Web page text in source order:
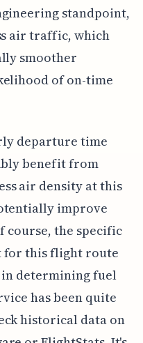
standpoint,
air traffic, which
smoother
of on-time
departure time
benefit from
air density at this
improve
course, the specific
for this flight route
determining fuel
has been quite
historical data on